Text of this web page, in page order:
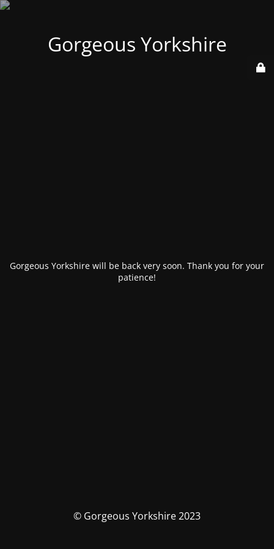
Gorgeous Yorkshire
Gorgeous Yorkshire will be back very soon. Thank you for your
patience!
© Gorgeous Yorkshire 2023